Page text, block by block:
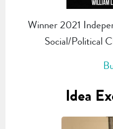
Winner 2021
Social/Political
Idea